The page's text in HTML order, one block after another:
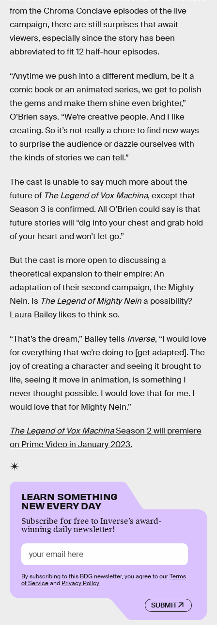
from the Chroma Conclave episodes of the live
campaign, there are still surprises that await
viewers, especially since the story has been
abbreviated to fit 12 half-hour episodes.
“Anytime we push into a different medium, be it a
comic book or an animated series, we get to polish
the gems and make them shine even brighter,”
O’Brien says. “We’re creative people. And I like
creating. So it’s not really a chore to find new ways
to surprise the audience or dazzle ourselves with
the kinds of stories we can tell.”
The cast is unable to say much more about the
future of The Legend of Vox Machina, except that
Season 3 is confirmed. All O’Brien could say is that
future stories will “dig into your chest and grab hold
of your heart and won’t let go.”
But the cast is more open to discussing a
theoretical expansion to their empire: An
adaptation of their second campaign, the Mighty
Nein. Is The Legend of Mighty Neina possibility?
Laura Bailey likes to think so.
“That’s the dream,” Bailey tells Inverse, “I would love
for everything that we’re doing to [get adapted]. The
joy of creating a character and seeing it brought to
life, seeing it move in animation, is something I
never thought possible. I would love that for me. I
would love that for Mighty Nein.”
The Legend of Vox MachinaSeason 2 will premiere
on Prime Video in January 2023.
LEARN SOMETHING
NEW EVERY DAY
Subscribe for free to Inverse’s award-
winning daily newsletter!
SUBMIT
By subscribing to this BDG newsletter, you agree to ourTerms
of Serviceand Privacy Policy